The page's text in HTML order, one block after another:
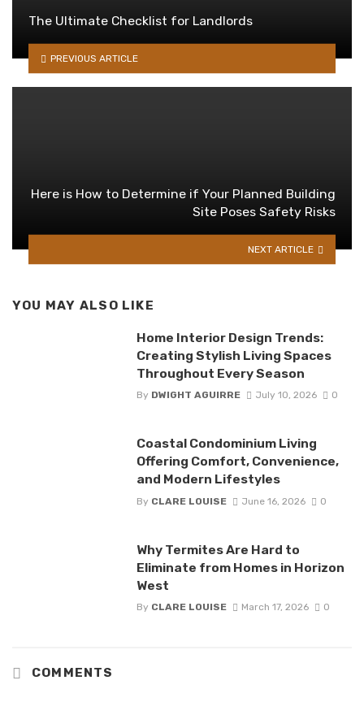
The Ultimate Checklist for Landlords
PREVIOUS ARTICLE
Here is How to Determine if Your Planned Building
Site Poses Safety Risks
NEXT ARTICLE
YOU MAY ALSO LIKE
Home Interior Design Trends:
Creating Stylish Living Spaces
Throughout Every Season
By DWIGHT AGUIRRE July 10, 2026 0
Coastal Condominium Living
Offering Comfort, Convenience,
and Modern Lifestyles
By CLARE LOUISE June 16, 2026 0
Why Termites Are Hard to
Eliminate from Homes in Horizon
West
By CLARE LOUISE March 17, 2026 0
COMMENTS